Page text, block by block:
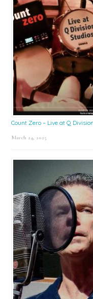
Count Zero – Live at Q Division
March 24, 2025